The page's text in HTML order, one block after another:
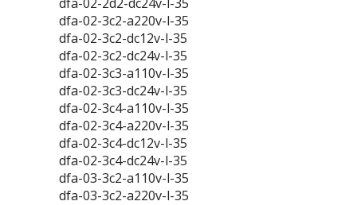
dfa-02-3c2-a220v-l-35
dfa-02-3c2-dc12v-l-35
dfa-02-3c2-dc24v-l-35
dfa-02-3c3-a110v-l-35
dfa-02-3c3-dc24v-l-35
dfa-02-3c4-a110v-l-35
dfa-02-3c4-a220v-l-35
dfa-02-3c4-dc12v-l-35
dfa-02-3c4-dc24v-l-35
dfa-03-3c2-a110v-l-35
dfa-03-3c2-a220v-l-35